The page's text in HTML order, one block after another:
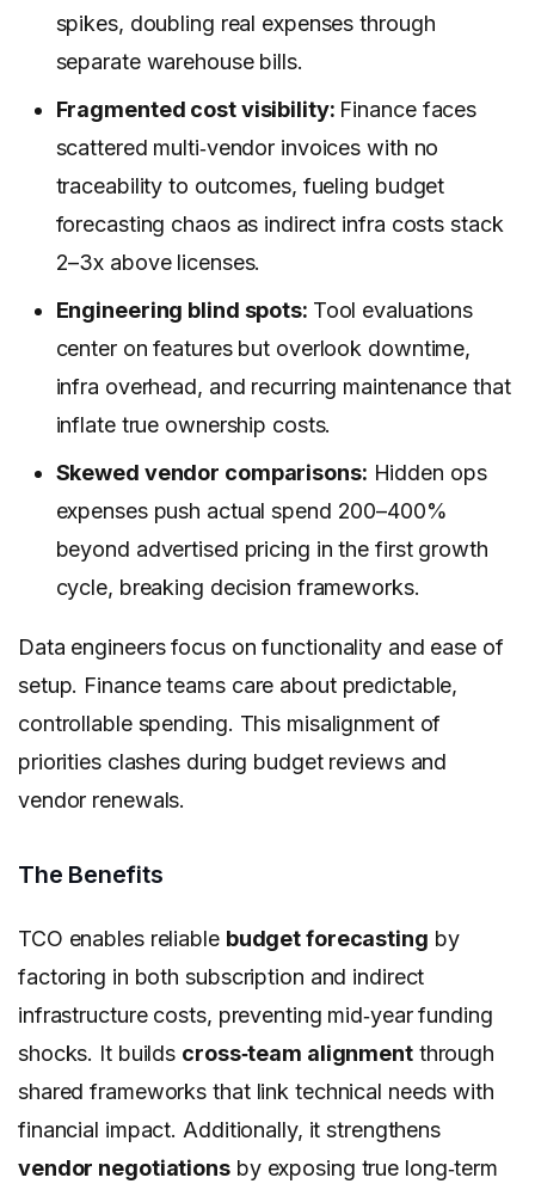
spikes, doubling real expenses through
separate warehouse bills.
Fragmented cost visibility: Finance faces
scattered multi‑vendor invoices with no
traceability to outcomes, fueling budget
forecasting chaos as indirect infra costs stack
2–3x above licenses.
Engineering blind spots: Tool evaluations
center on features but overlook downtime,
infra overhead, and recurring maintenance that
inflate true ownership costs.
Skewed vendor comparisons: Hidden ops
expenses push actual spend 200–400%
beyond advertised pricing in the first growth
cycle, breaking decision frameworks.
Data engineers focus on functionality and ease of
setup. Finance teams care about predictable,
controllable spending. This misalignment of
priorities clashes during budget reviews and
vendor renewals.
The Benefits
TCO enables reliable budget forecasting by
factoring in both subscription and indirect
infrastructure costs, preventing mid‑year funding
shocks. It builds cross‑team alignmentthrough
shared frameworks that link technical needs with
financial impact. Additionally, it strengthens
vendor negotiationsby exposing true long‑term